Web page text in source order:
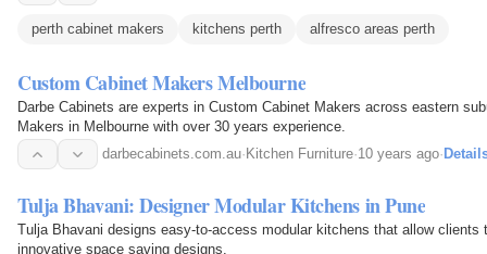
perth cabinet makers kitchens perth alfresco areas perth
Custom Cabinet Makers Melbourne
Darbe Cabinets are experts in Custom Cabinet Makers across eastern
Makers in Melbourne with over 30 years experience.
darbecabinets.com.au· Kitchen Furniture·10 years ago·
Tulja Bhavani: Designer Modular Kitchens in Pune
Tulja Bhavani designs easy-to-access modular kitchens that allow
innovative space saving designs.